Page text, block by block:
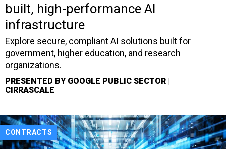
built, high-performance AI
infrastructure
Explore secure, compliant AI solutions built for
government, higher education, and research
organizations.
PRESENTED BY GOOGLE PUBLIC SECTOR |
CIRRASCALE
CONTRACTS